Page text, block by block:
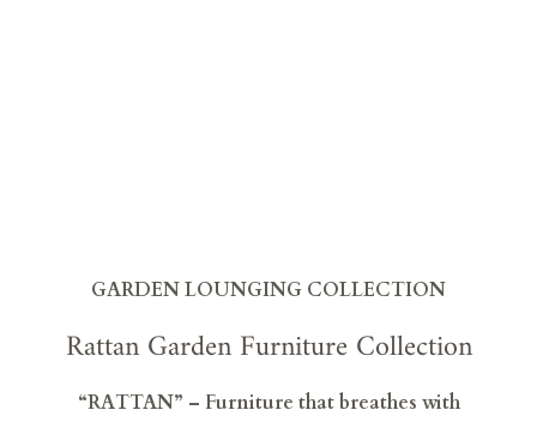
GARDEN LOUNGING COLLECTION
Rattan Garden Furniture Collection
“RATTAN” – Furniture that breathes with